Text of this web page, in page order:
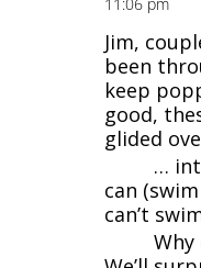
11:06 pm
Jim,
been
keep
good,
glided
…
can
can’t
Why